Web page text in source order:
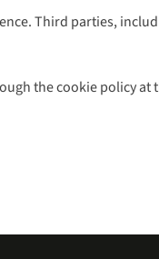
Third parties,
the cookie policy